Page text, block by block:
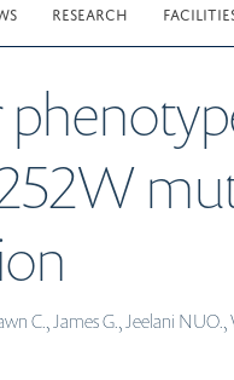
RESEARCH
C., James G., Jeelani